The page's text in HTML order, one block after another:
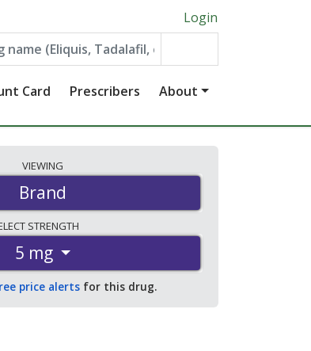
Login
Card Prescribers About
VIEWING
Brand
STRENGTH
5 mg
price alerts for this drug.